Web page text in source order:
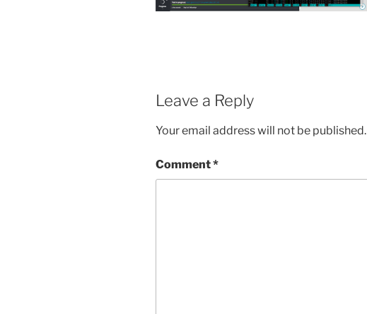
Leave a Reply
Your email address will not be published.
Comment*